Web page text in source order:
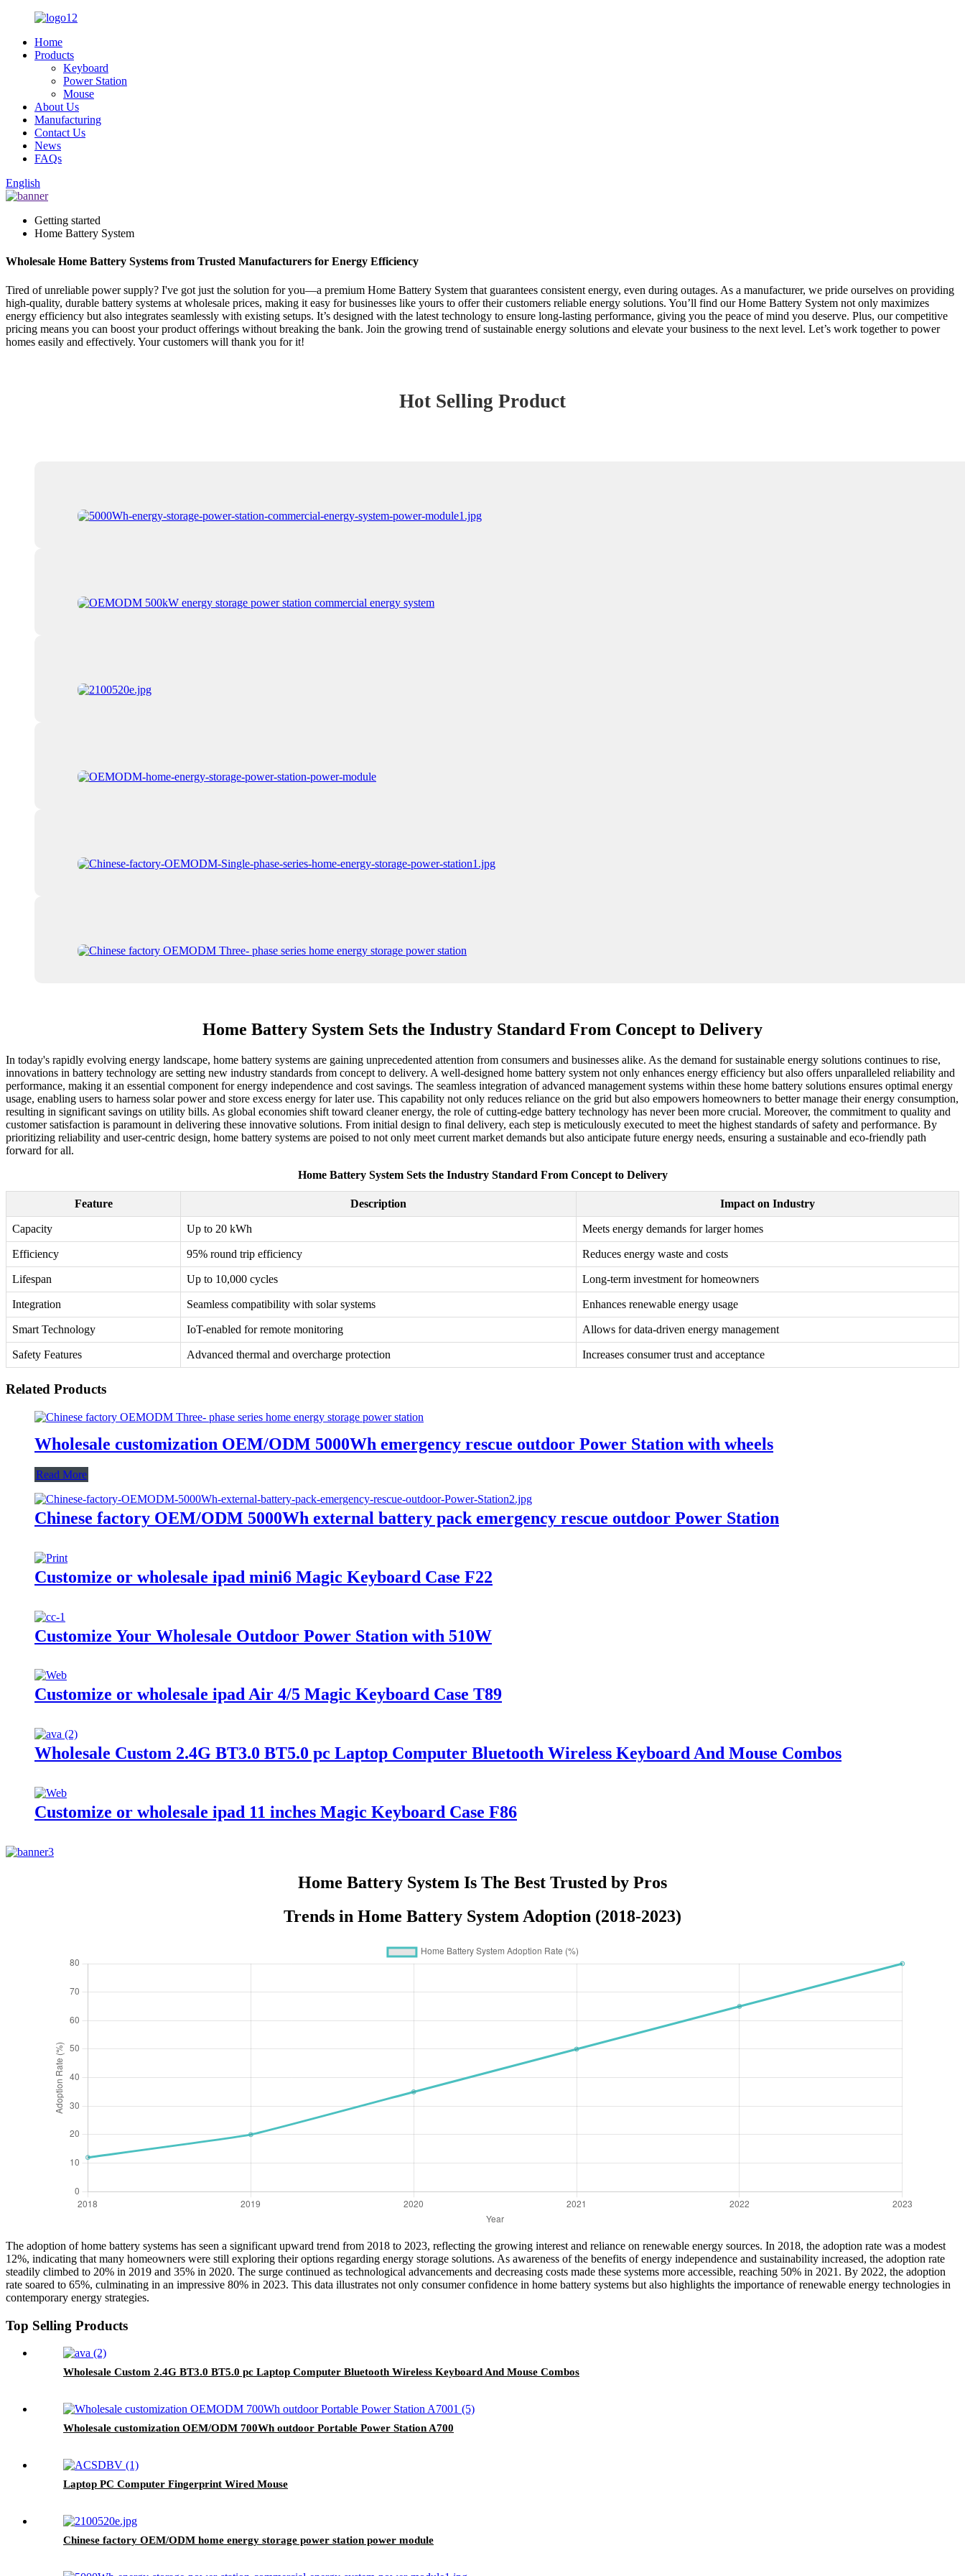
Home
Products
Keyboard
Power Station
Mouse
About Us
Manufacturing
Contact Us
News
FAQs
English
Getting started
Home Battery System
Wholesale Home Battery Systems from Trusted Manufacturers for Energy Efficiency
Tired of unreliable power supply? I've got just the solution for you—a premium Home Battery System that guarantees consistent energy, even during outages. As a manufacturer, we pride ourselves on providing
high-quality, durable battery systems at wholesale prices, making it easy for businesses like yours to offer their customers reliable energy solutions. You’ll find our Home Battery System not only maximizes
energy efficiency but also integrates seamlessly with existing setups. It’s designed with the latest technology to ensure long-lasting performance, giving you the peace of mind you deserve. Plus, our competitive
pricing means you can boost your product offerings without breaking the bank. Join the growing trend of sustainable energy solutions and elevate your business to the next level. Let’s work together to power
homes easily and effectively. Your customers will thank you for it!
Hot Selling Product
Home Battery System Sets the Industry Standard From Concept to Delivery
In today's rapidly evolving energy landscape, home battery systems are gaining unprecedented attention from consumers and businesses alike. As the demand for sustainable energy solutions continues to rise,
innovations in battery technology are setting new industry standards from concept to delivery. A well-designed home battery system not only enhances energy efficiency but also offers unparalleled reliability and
performance, making it an essential component for energy independence and cost savings. The seamless integration of advanced management systems within these home battery solutions ensures optimal energy
usage, enabling users to harness solar power and store excess energy for later use. This capability not only reduces reliance on the grid but also empowers homeowners to better manage their energy consumption,
resulting in significant savings on utility bills. As global economies shift toward cleaner energy, the role of cutting-edge battery technology has never been more crucial. Moreover, the commitment to quality and
customer satisfaction is paramount in delivering these innovative solutions. From initial design to final delivery, each step is meticulously executed to meet the highest standards of safety and performance. By
prioritizing reliability and user-centric design, home battery systems are poised to not only meet current market demands but also anticipate future energy needs, ensuring a sustainable and eco-friendly path
forward for all.
Home Battery System Sets the Industry Standard From Concept to Delivery
Feature Description Impact on Industry
Capacity Up to 20 kWh Meets energy demands for larger homes
Efficiency 95% round trip efficiency Reduces energy waste and costs
Lifespan Up to 10,000 cycles Long-term investment for homeowners
Integration Seamless compatibility with solar systems Enhances renewable energy usage
Smart Technology IoT-enabled for remote monitoring Allows for data-driven energy management
Safety Features Advanced thermal and overcharge protection Increases consumer trust and acceptance
Related Products
Wholesale customization OEM/ODM 5000Wh emergency rescue outdoor Power Station with wheels
Read More
Chinese factory OEM/ODM 5000Wh external battery pack emergency rescue outdoor Power Station
Customize or wholesale ipad mini6 Magic Keyboard Case F22
Customize Your Wholesale Outdoor Power Station with 510W
Customize or wholesale ipad Air 4/5 Magic Keyboard Case T89
Wholesale Custom 2.4G BT3.0 BT5.0 pc Laptop Computer Bluetooth Wireless Keyboard And Mouse Combos
Customize or wholesale ipad 11 inches Magic Keyboard Case F86
Home Battery System Is The Best Trusted by Pros
Trends in Home Battery System Adoption (2018-2023)
The adoption of home battery systems has seen a significant upward trend from 2018 to 2023, reflecting the growing interest and reliance on renewable energy sources. In 2018, the adoption rate was a modest
12%, indicating that many homeowners were still exploring their options regarding energy storage solutions. As awareness of the benefits of energy independence and sustainability increased, the adoption rate
steadily climbed to 20% in 2019 and 35% in 2020. The surge continued as technological advancements and decreasing costs made these systems more accessible, reaching 50% in 2021. By 2022, the adoption
rate soared to 65%, culminating in an impressive 80% in 2023. This data illustrates not only consumer confidence in home battery systems but also highlights the importance of renewable energy technologies in
contemporary energy strategies.
Top Selling Products
Wholesale Custom 2.4G BT3.0 BT5.0 pc Laptop Computer Bluetooth Wireless Keyboard And Mouse Combos
Wholesale customization OEM/ODM 700Wh outdoor Portable Power Station A700
Laptop PC Computer Fingerprint Wired Mouse
Chinese factory OEM/ODM home energy storage power station power module